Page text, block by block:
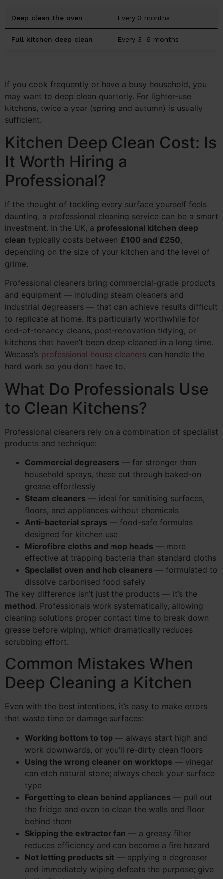
Deep clean the oven Every 3 months
Full kitchen deep clean Every 3–6 months
If you cook frequently or have a busy household, you
may want to deep clean quarterly. For lighter-use
kitchens, twice a year (spring and autumn) is usually
sufficient.
Kitchen Deep Clean Cost: Is
It Worth Hiring a
Professional?
If the thought of tackling every surface yourself feels
daunting, a professional cleaning service can be a smart
investment. In the UK, a professional kitchen deep
clean typically costs between £100 and £250,
depending on the size of your kitchen and the level of
grime.
Professional cleaners bring commercial-grade products
and equipment — including steam cleaners and
industrial degreasers — that can achieve results difficult
to replicate at home. It’s particularly worthwhile for
end-of-tenancy cleans, post-renovation tidying, or
kitchens that haven’t been deep cleaned in a long time.
Wecasa’s professional house cleaners can handle the
hard work so you don’t have to.
What Do Professionals Use
to Clean Kitchens?
Professional cleaners rely on a combination of specialist
products and technique:
Commercial degreasers — far stronger than
household sprays, these cut through baked-on
grease effortlessly
Steam cleaners — ideal for sanitising surfaces,
floors, and appliances without chemicals
Anti-bacterial sprays — food-safe formulas
designed for kitchen use
Microfibre cloths and mop heads — more
effective at trapping bacteria than standard cloths
Specialist oven and hob cleaners — formulated to
dissolve carbonised food safely
The key difference isn’t just the products — it’s the
method. Professionals work systematically, allowing
cleaning solutions proper contact time to break down
grease before wiping, which dramatically reduces
scrubbing effort.
Common Mistakes When
Deep Cleaning a Kitchen
Even with the best intentions, it’s easy to make errors
that waste time or damage surfaces:
Working bottom to top — always start high and
work downwards, or you’ll re-dirty clean floors
Using the wrong cleaner on worktops — vinegar
can etch natural stone; always check your surface
type
Forgetting to clean behind appliances — pull out
the fridge and oven to clean the walls and floor
behind them
Skipping the extractor fan — a greasy filter
reduces efficiency and can become a fire hazard
Not letting products sit — applying a degreaser
and immediately wiping defeats the purpose; give